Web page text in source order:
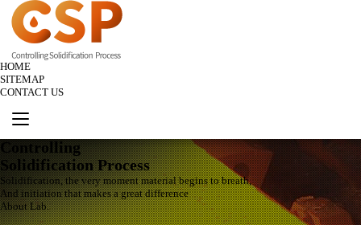
HOME
SITEMAP
CONTACT US
Controlling
Solidification Process
Solidification, the very moment material begins to breath,
And initiation that makes a great difference
About Lab.